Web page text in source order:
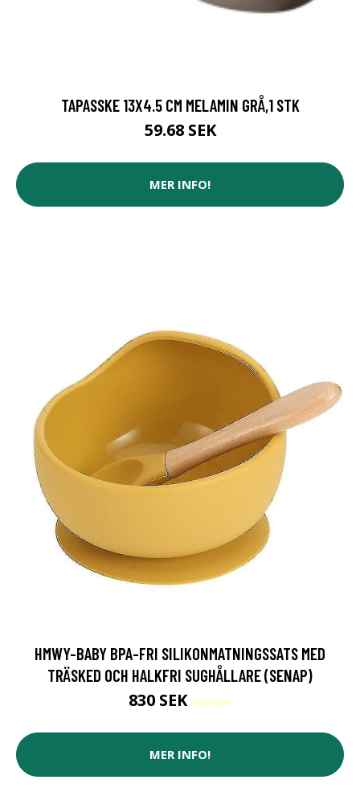
TAPASSKE 13X4.5 CM MELAMIN GRÅ,1 STK
59.68 SEK
MER INFO!
HMWY-BABY BPA-FRI SILIKONMATNINGSSATS MED
TRÄSKED OCH HALKFRI SUGHÅLLARE (SENAP)
830 SEK 1000 SEK
MER INFO!